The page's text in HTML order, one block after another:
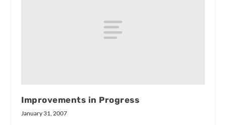
Improvements in Progress
January 31, 2007